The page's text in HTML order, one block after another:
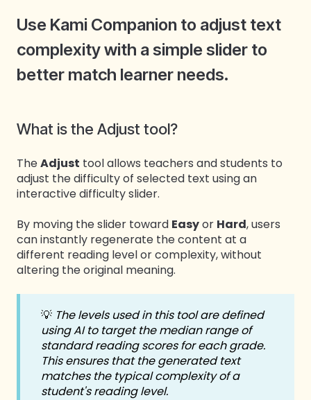
Use Kami Companion to adjust text
complexity with a simple slider to
better match learner needs.
What is the Adjust tool?
TheAdjust tool allows teachers and students to
adjust the difficulty of selected text using an
interactive difficulty slider.
By moving the slider toward Easyor Hard, users
can instantly regenerate the content at a
different reading level or complexity, without
altering the original meaning.
💡 The levels used in this tool are defined
using AI to target the median range of
standard reading scores for each grade.
This ensures that the generated text
matches the typical complexity of a
student's reading level.